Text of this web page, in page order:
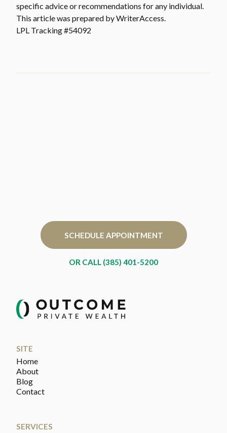
specific advice or recommendations for any individual.
This article was prepared by WriterAccess.
LPL Tracking #54092
SCHEDULE APPOINTMENT
OR CALL (385) 401-5200
SITE
Home
About
Blog
Contact
SERVICES